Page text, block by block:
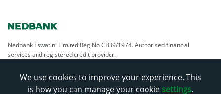
Nedbank Eswatini Limited Reg No CB39/1974. Authorised financial
services and registered credit provider.
We use cookies to improve your experience. This
is how you can manage your cookie settings.